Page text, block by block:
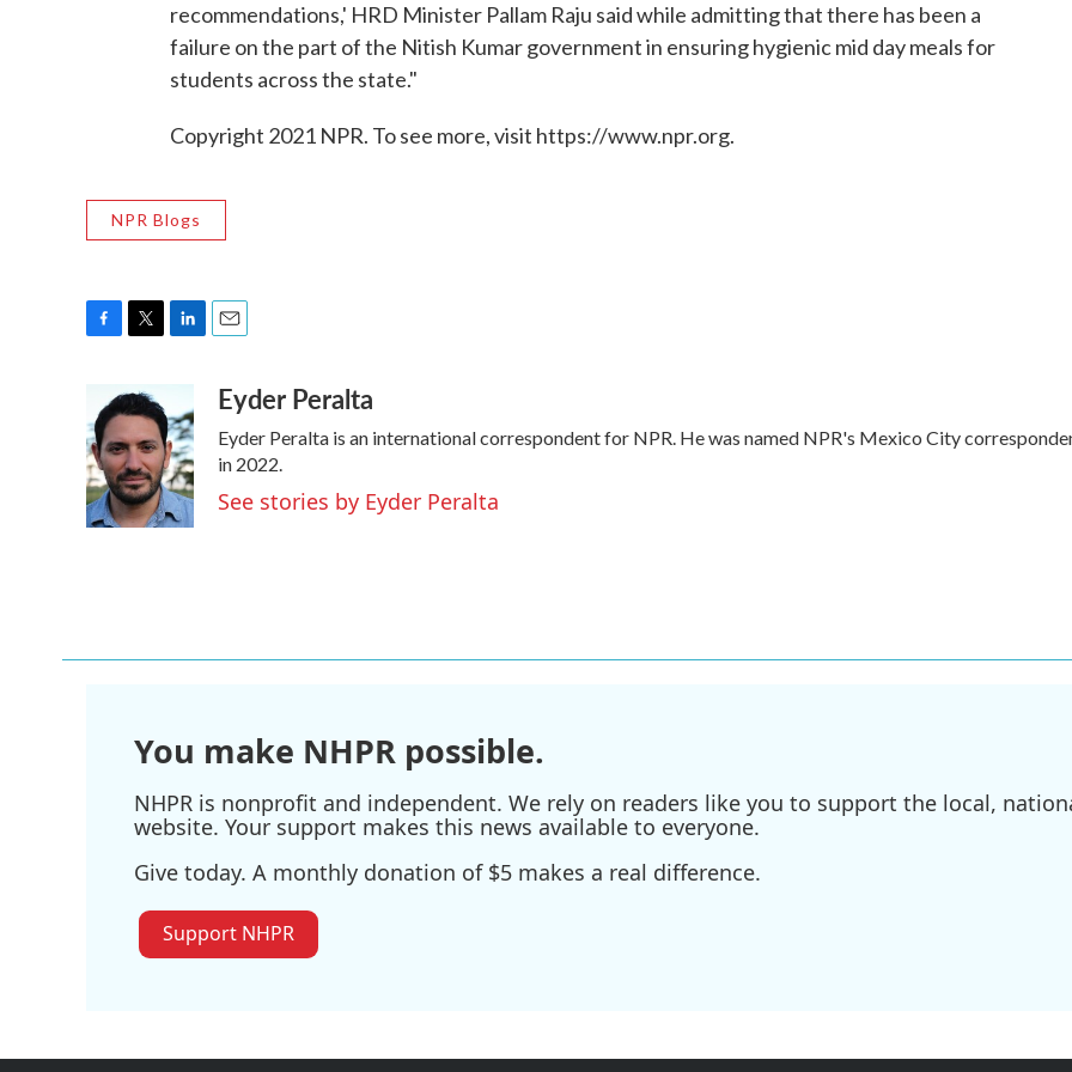
recommendations,' HRD Minister Pallam Raju said while admitting that there has been a
failure on the part of the Nitish Kumar government in ensuring hygienic mid day meals for
students across the state."
Copyright 2021 NPR. To see more, visit https://www.npr.org.
NPR Blogs
e
b
o
o
k
i
t
t
e
r
k
e
d
I
n
aEyder Peralta
Eyder Peralta is an international correspondent for NPR. He was named NPR's Mexico City
in 2022.
See stories by Eyder Peralta
You make NHPR possible.
NHPR is nonprofit and independent. We rely on readers like you to support the local,
website. Your support makes this news available to everyone.
Give today. A monthly donation of $5 makes a real difference.
Support NHPR